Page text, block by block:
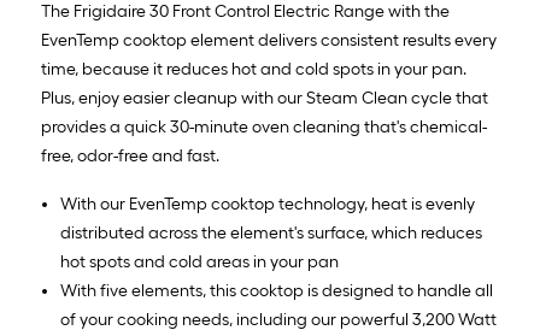
The Frigidaire 30 Front Control Electric Range with the
EvenTemp cooktop element delivers consistent results every
time, because it reduces hot and cold spots in your pan.
Plus, enjoy easier cleanup with our Steam Clean cycle that
provides a quick 30-minute oven cleaning that's chemical-
free, odor-free and fast.
With our EvenTemp cooktop technology, heat is evenly
distributed across the element's surface, which reduces
hot spots and cold areas in your pan
With five elements, this cooktop is designed to handle all
of your cooking needs, including our powerful 3,200 Watt